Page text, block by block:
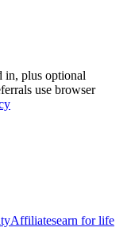
in, plus optional
use browser
Affiliatesearn for life